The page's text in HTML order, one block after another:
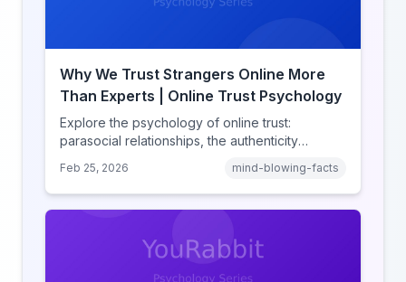
Why We Trust Strangers Online More
Than Experts | Online Trust Psychology
Explore the psychology of online trust:
parasocial relationships, the authenticity
why anonymity creates false intimacy.
Feb 25, 2026 mind-blowing-facts